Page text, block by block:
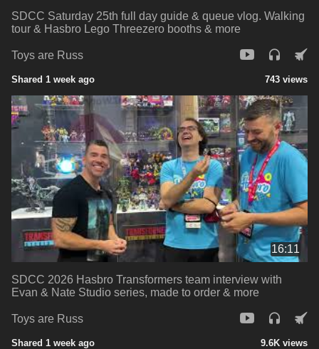
SDCC Saturday 25th full day guide & queue vlog. Walking
tour & Hasbro Lego Threezero booths & more
Toys are Russ
Shared 1 week ago 743 views
16:11
SDCC 2026 Hasbro Transformers team interview with
Evan & Nate Studio series, made to order & more
Toys are Russ
Shared 1 week ago 9.6K views